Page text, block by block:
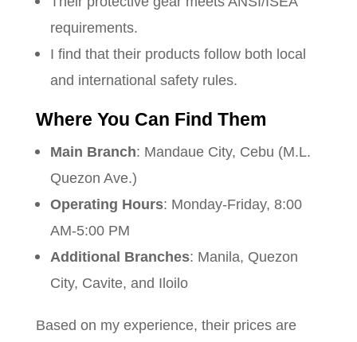
requirements.
I find that their products follow both local
and international safety rules.
Where You Can Find Them
Main Branch: Mandaue City, Cebu (M.L.
Quezon Ave.)
Operating Hours: Monday-Friday, 8:00
AM-5:00 PM
Additional Branches: Manila, Quezon
City, Cavite, and Iloilo
Based on my experience, their prices are